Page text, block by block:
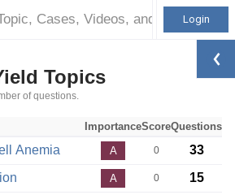
Login
Heme High-Yield Topics
of questions.
ImportanceScoreQuestions
Anemia A 0 33
A 0 15